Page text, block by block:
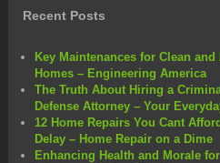
Recent Posts
Key Maintenances for Clean
Homes – Engineering America
The Truth About Hiring a
Defense Attorney – Your
12 Home Repairs You Cant
Delay – Home Repair on a Dime
Enhancing Health and Morale